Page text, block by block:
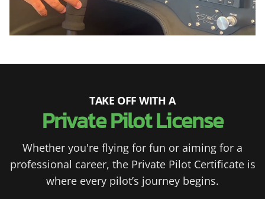
TAKE OFF WITH A
Private Pilot License
Whether you're flying for fun or aiming for a
professional career, the Private Pilot Certificate is
where every pilot’s journey begins.